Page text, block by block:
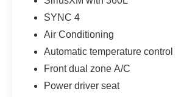
SYNC 4
Air Conditioning
Automatic temperature control
Front dual zone A/C
Power driver seat